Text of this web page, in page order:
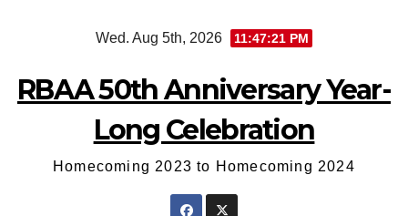
Wed. Aug 5th, 2026 11:47:21 PM
RBAA 50th Anniversary Year-
Long Celebration
Homecoming 2023 to Homecoming 2024